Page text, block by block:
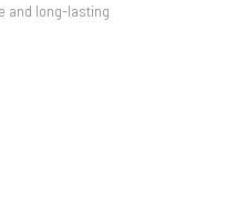
and long-lasting